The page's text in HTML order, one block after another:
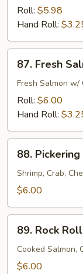
Butterfish
Roll
Roll: $5.98
Hand Roll:
Fresh
Salmon
Cheese
Roll
87. Fresh
Fresh Salmon w/
Roll: $6.00
Hand Roll:
Pickering
Roll
88.
Shrimp, Crab,
$6.00
Rock
Roll
89. Rock Roll
Cooked Salmon,
$6.00